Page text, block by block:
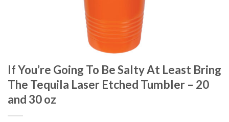
If You’re Going To Be Salty At Least Bring
The Tequila Laser Etched Tumbler – 20
and 30 oz